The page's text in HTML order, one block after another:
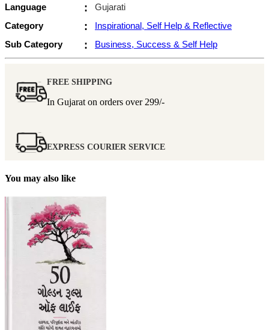
Language
:
Gujarati
Category
:
Inspirational, Self Help & Reflective
Sub Category
: Business, Success & Self Help
FREE SHIPPING
In Gujarat on orders over 299/-
EXPRESS COURIER SERVICE
You may also like